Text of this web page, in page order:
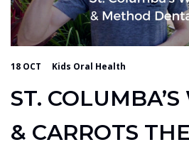
18 OCT Kids Oral Health
ST.
& CARROTS